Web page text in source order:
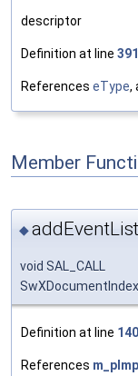
descriptor
Definition at line 391
References eType,
Member
◆
void SAL_CALL
Definition at line
References m_pImpl